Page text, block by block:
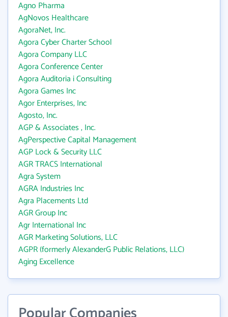
Agno Pharma
AgNovos Healthcare
AgoraNet, Inc.
Agora Cyber Charter School
Agora Company LLC
Agora Conference Center
Agora Auditoria i Consulting
Agora Games Inc
Agor Enterprises, Inc
Agosto, Inc.
AGP & Associates , Inc.
AgPerspective Capital Management
AGP Lock & Security LLC
AGR TRACS International
Agra System
AGRA Industries Inc
Agra Placements Ltd
AGR Group Inc
Agr International Inc
AGR Marketing Solutions, LLC
AGPR (formerly AlexanderG Public Relations, LLC)
Aging Excellence